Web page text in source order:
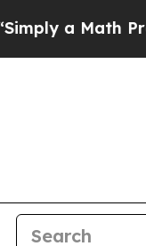
a Math Problem